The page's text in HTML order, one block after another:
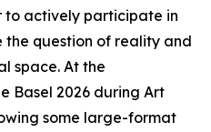
to actively participate in
question of reality and
space. At the
Basel 2026 during Art
some large-format